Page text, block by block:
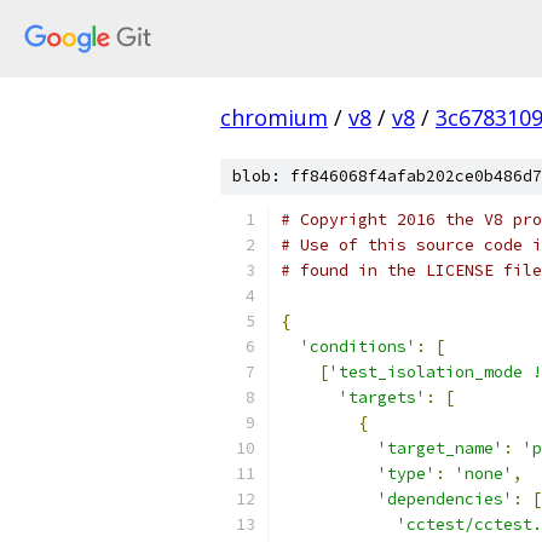
chromium / v8 / v8 /
blob:
# Copyright 2016 the V8
# Use of this source code
# found in the LICENSE
{
'conditions' :
[
['test_isolation_mode
'targets' :
[
{
'target_name' :
'type' : 'none' ,
'dependencies' :
[
'cctest/